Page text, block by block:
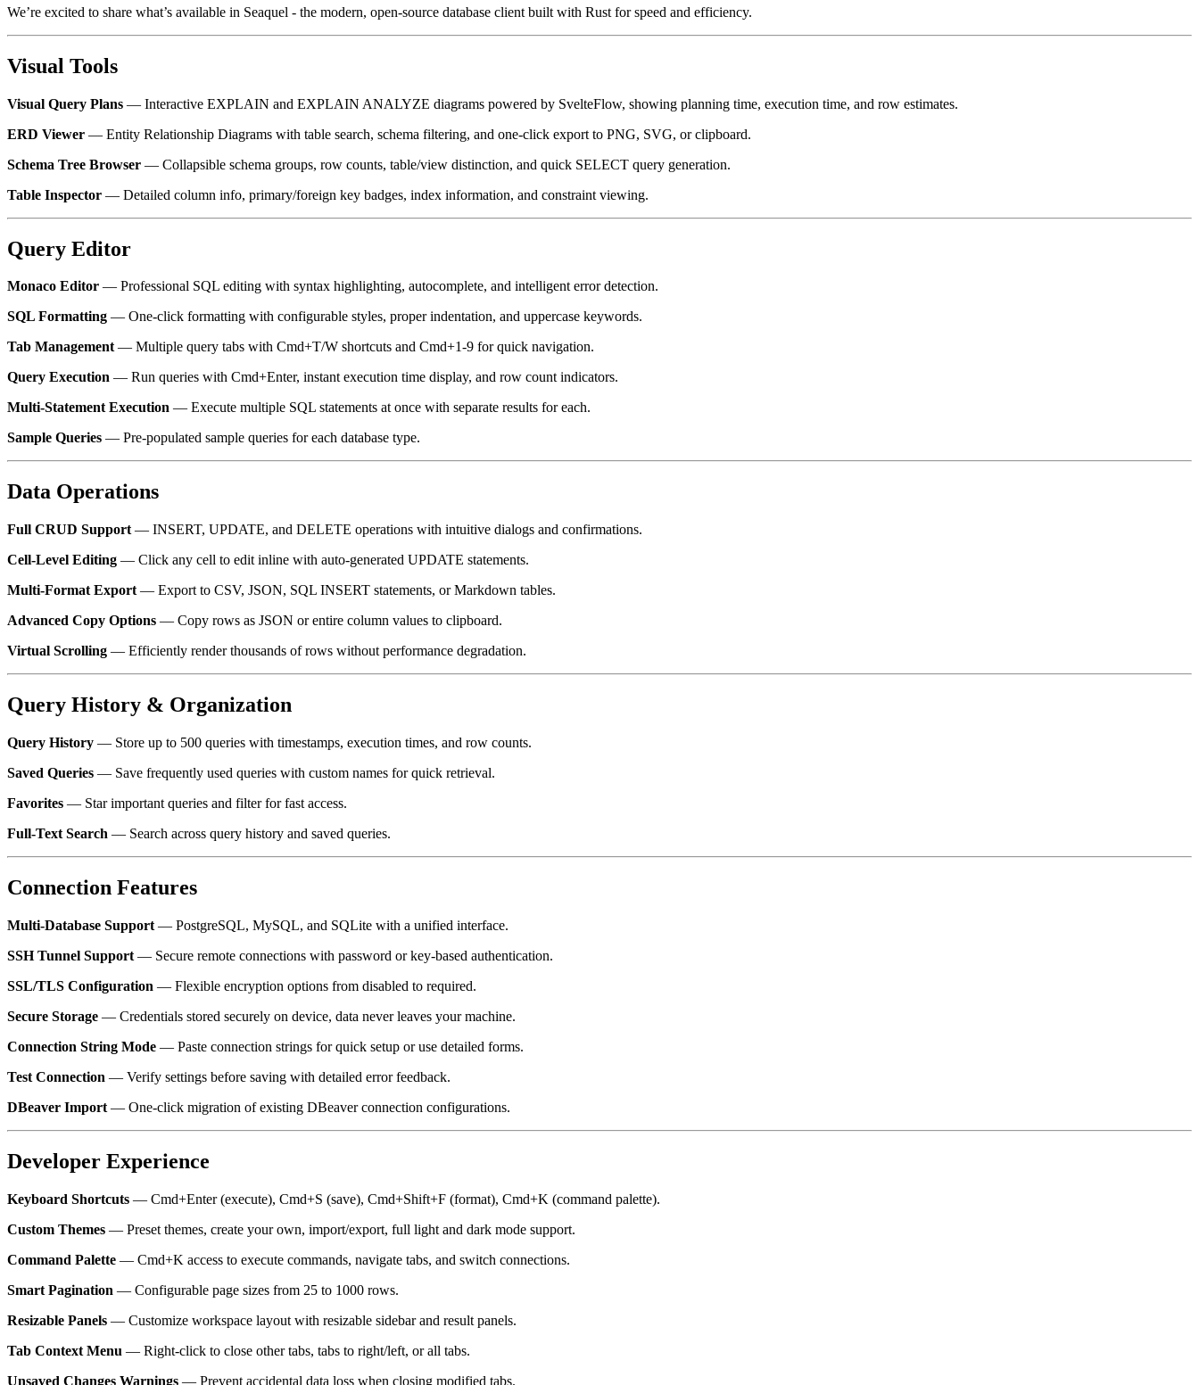
We’re excited to share what’s available in Seaquel - the modern, open-source database client built with Rust for speed and efficiency.
Visual Tools
Visual Query Plans — Interactive EXPLAIN and EXPLAIN ANALYZE diagrams powered by SvelteFlow, showing planning time, execution time, and row estimates.
ERD Viewer — Entity Relationship Diagrams with table search, schema filtering, and one-click export to PNG, SVG, or clipboard.
Schema Tree Browser — Collapsible schema groups, row counts, table/view distinction, and quick SELECT query generation.
Table Inspector — Detailed column info, primary/foreign key badges, index information, and constraint viewing.
Query Editor
Monaco Editor — Professional SQL editing with syntax highlighting, autocomplete, and intelligent error detection.
SQL Formatting — One-click formatting with configurable styles, proper indentation, and uppercase keywords.
Tab Management— Multiple query tabs with Cmd+T/W shortcuts and Cmd+1-9 for quick navigation.
Query Execution — Run queries with Cmd+Enter, instant execution time display, and row count indicators.
Multi-Statement Execution — Execute multiple SQL statements at once with separate results for each.
Sample Queries — Pre-populated sample queries for each database type.
Data Operations
Full CRUD Support — INSERT, UPDATE, and DELETE operations with intuitive dialogs and confirmations.
Cell-Level Editing — Click any cell to edit inline with auto-generated UPDATE statements.
Multi-Format Export — Export to CSV, JSON, SQL INSERT statements, or Markdown tables.
Advanced Copy Options — Copy rows as JSON or entire column values to clipboard.
Virtual Scrolling — Efficiently render thousands of rows without performance degradation.
Query History & Organization
Query History — Store up to 500 queries with timestamps, execution times, and row counts.
Saved Queries — Save frequently used queries with custom names for quick retrieval.
Favorites — Star important queries and filter for fast access.
Full-Text Search — Search across query history and saved queries.
Connection Features
Multi-Database Support — PostgreSQL, MySQL, and SQLite with a unified interface.
SSH Tunnel Support — Secure remote connections with password or key-based authentication.
SSL/TLS Configuration — Flexible encryption options from disabled to required.
Secure Storage — Credentials stored securely on device, data never leaves your machine.
Connection String Mode — Paste connection strings for quick setup or use detailed forms.
Test Connection — Verify settings before saving with detailed error feedback.
DBeaver Import — One-click migration of existing DBeaver connection configurations.
Developer Experience
Keyboard Shortcuts — Cmd+Enter (execute), Cmd+S (save), Cmd+Shift+F (format), Cmd+K (command palette).
Custom Themes — Preset themes, create your own, import/export, full light and dark mode support.
Command Palette — Cmd+K access to execute commands, navigate tabs, and switch connections.
Smart Pagination — Configurable page sizes from 25 to 1000 rows.
Resizable Panels — Customize workspace layout with resizable sidebar and result panels.
Tab Context Menu — Right-click to close other tabs, tabs to right/left, or all tabs.
Unsaved Changes Warnings — Prevent accidental data loss when closing modified tabs.